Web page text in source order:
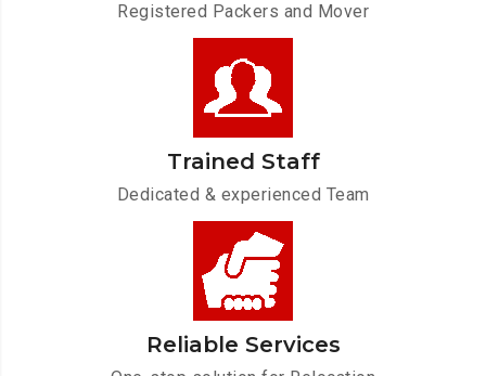
Registered Packers and Mover
Trained Staff
Dedicated & experienced Team
Reliable Services